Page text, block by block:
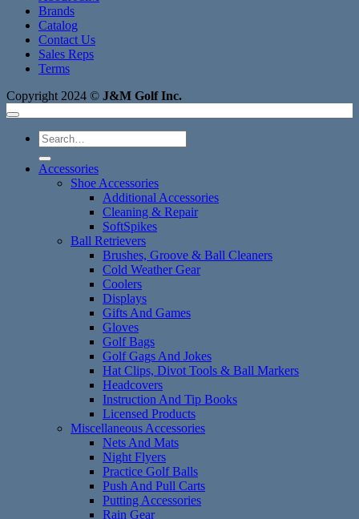
Brands
Catalog
Contact Us
Sales Reps
Terms
Copyright 2024 © J&M Golf Inc.
Search
for:
Accessories
Shoe Accessories
Additional Accessories
Cleaning & Repair
SoftSpikes
Ball Retrievers
Brushes, Groove & Ball Cleaners
Cold Weather Gear
Coolers
Displays
Gifts And Games
Gloves
Golf Bags
Golf Gags And Jokes
Hat Clips, Divot Tools & Ball Markers
Headcovers
Instruction And Tip Books
Licensed Products
Miscellaneous Accessories
Nets And Mats
Night Flyers
Practice Golf Balls
Push And Pull Carts
Putting Accessories
Rain Gear